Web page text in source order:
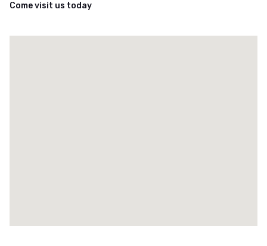
Come visit us today